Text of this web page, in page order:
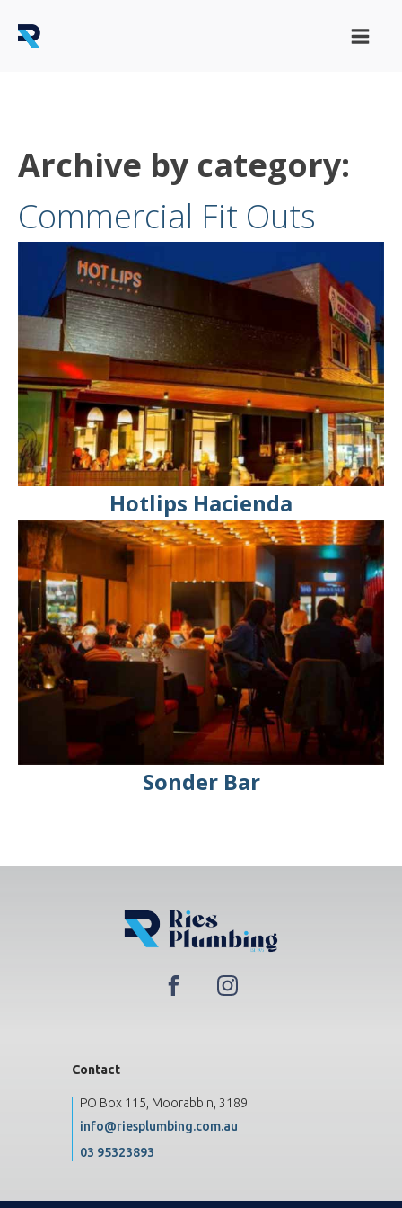
Archive by category:
Commercial Fit Outs
Hotlips Hacienda
Sonder Bar
Contact
PO Box 115, Moorabbin, 3189
info@riesplumbing.com.au
03 95323893